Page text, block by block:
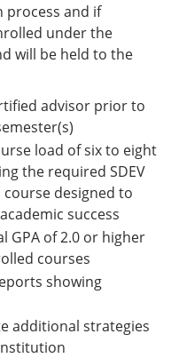
and if
under the
will be held to the
advisor prior to
load of six to eight
the required SDEV
course designed to
success
GPA of 2.0 or higher
courses
showing
additional strategies